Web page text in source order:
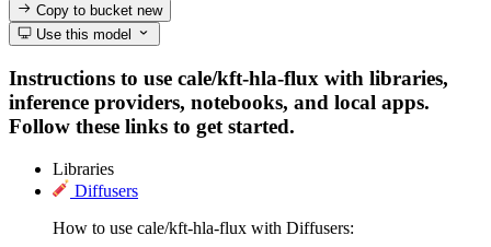
Copy to bucketnew
Use this model
Instructions to use cale/kft-hla-flux with libraries,
inference providers, notebooks, and local apps.
Follow these links to get started.
Libraries
Diffusers
How to use cale/kft-hla-flux with Diffusers: